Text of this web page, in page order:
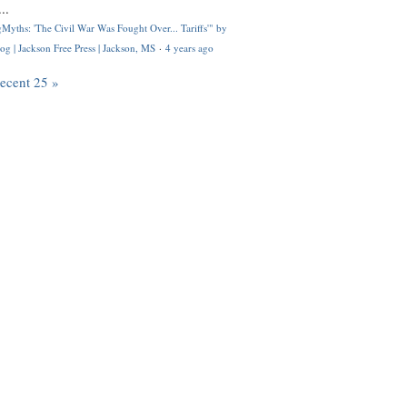
'The Civil War Was Fought Over... Tariffs'" by
| Jackson Free Press | Jackson, MS · 4 years ago
25 »